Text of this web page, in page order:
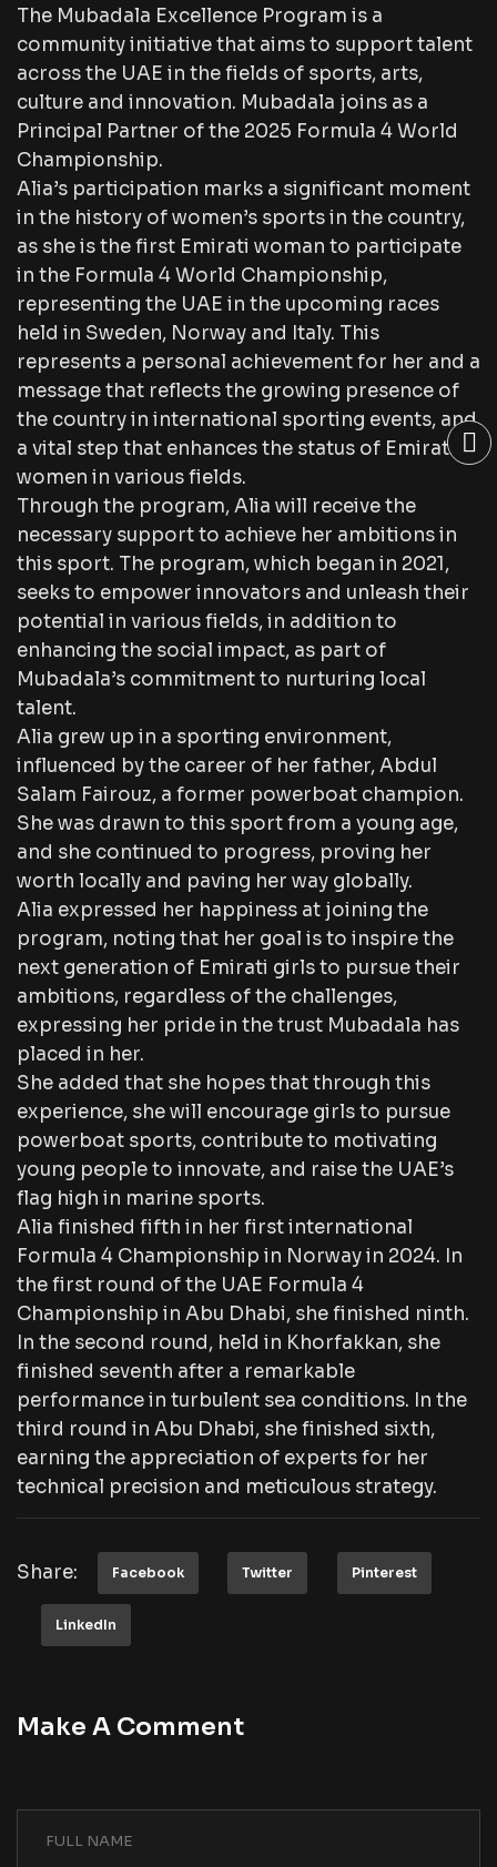
The Mubadala Excellence Program is a
community initiative that aims to support talent
across the UAE in the fields of sports, arts,
culture and innovation. Mubadala joins as a
Principal Partner of the 2025 Formula 4 World
Championship.
Alia’s participation marks a significant moment
in the history of women’s sports in the country,
as she is the first Emirati woman to participate
in the Formula 4 World Championship,
representing the UAE in the upcoming races
held in Sweden, Norway and Italy. This
represents a personal achievement for her and a
message that reflects the growing presence of
the country in international sporting events, and
a vital step that enhances the status of Emirati
women in various fields.
Through the program, Alia will receive the
necessary support to achieve her ambitions in
this sport. The program, which began in 2021,
seeks to empower innovators and unleash their
potential in various fields, in addition to
enhancing the social impact, as part of
Mubadala’s commitment to nurturing local
talent.
Alia grew up in a sporting environment,
influenced by the career of her father, Abdul
Salam Fairouz, a former powerboat champion.
She was drawn to this sport from a young age,
and she continued to progress, proving her
worth locally and paving her way globally.
Alia expressed her happiness at joining the
program, noting that her goal is to inspire the
next generation of Emirati girls to pursue their
ambitions, regardless of the challenges,
expressing her pride in the trust Mubadala has
placed in her.
She added that she hopes that through this
experience, she will encourage girls to pursue
powerboat sports, contribute to motivating
young people to innovate, and raise the UAE’s
flag high in marine sports.
Alia finished fifth in her first international
Formula 4 Championship in Norway in 2024. In
the first round of the UAE Formula 4
Championship in Abu Dhabi, she finished ninth.
In the second round, held in Khorfakkan, she
finished seventh after a remarkable
performance in turbulent sea conditions. In the
third round in Abu Dhabi, she finished sixth,
earning the appreciation of experts for her
technical precision and meticulous strategy.
Share: Facebook Twitter Pinterest
LinkedIn
Make A Comment